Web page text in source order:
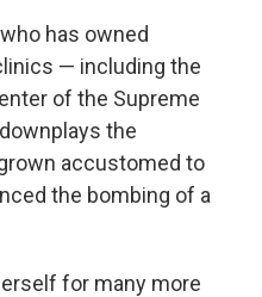
has owned
— including the
of the Supreme
the
accustomed to
the bombing of a
for many more